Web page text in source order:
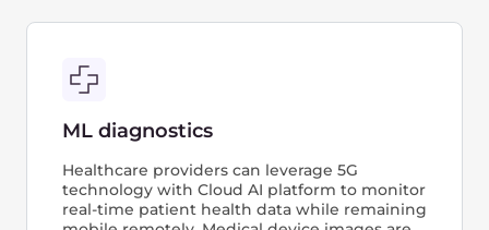
With its ultra-low latency capabilities, the
fidelity audio, as well as the integration
of interactive experiences into live video
analytics enable the generation of live
experience.